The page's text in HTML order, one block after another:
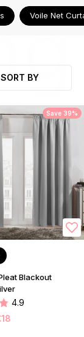
Voile Net
SORT BY
Save 39%
Blackout
4.9